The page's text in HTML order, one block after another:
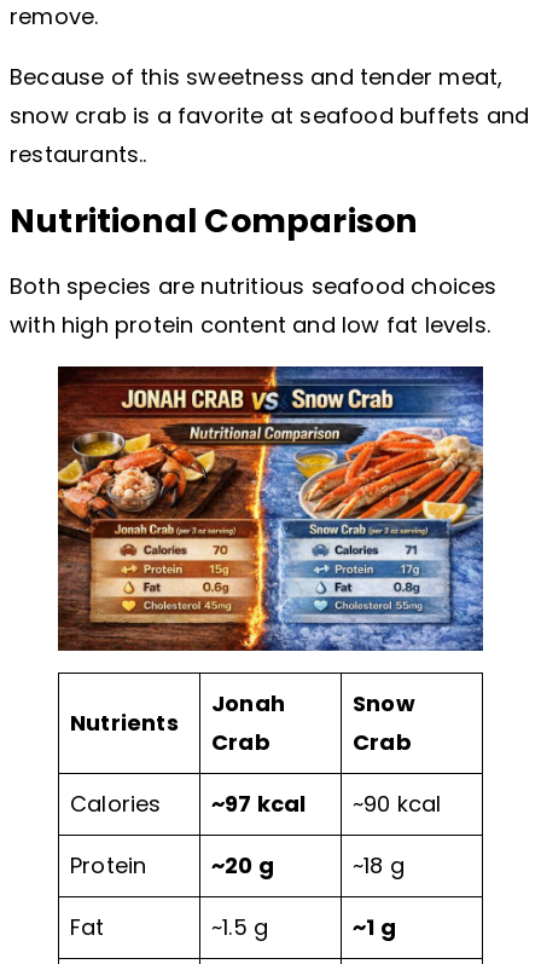
remove.
Because of this sweetness and tender meat,
snow crab is a favorite at seafood buffets and
restaurants..
Nutritional Comparison
Both species are nutritious seafood choices
with high protein content and low fat levels.
Nutrients
Jonah
Crab
Snow
Crab
Calories ~97 kcal ~90 kcal
Protein ~20 g ~18 g
Fat ~1.5 g ~1 g